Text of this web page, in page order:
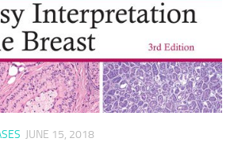
JUNE 15, 2018